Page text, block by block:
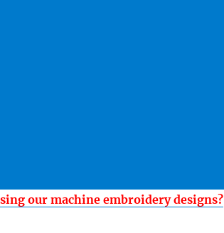
our machine embroidery designs?